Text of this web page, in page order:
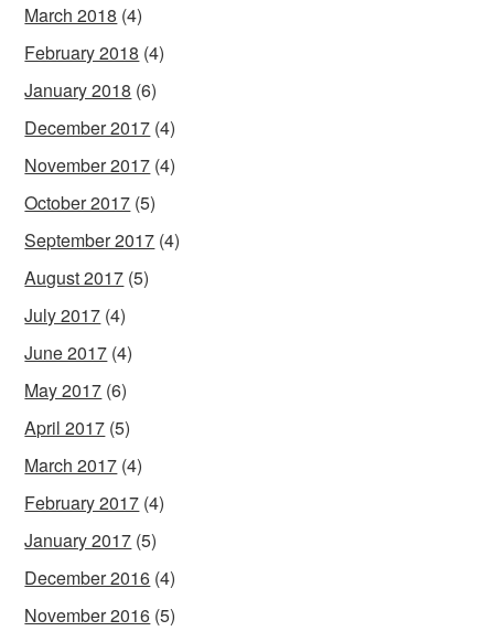
March 2018 (4)
February 2018 (4)
January 2018 (6)
December 2017 (4)
November 2017 (4)
October 2017 (5)
September 2017 (4)
August 2017 (5)
July 2017 (4)
June 2017 (4)
May 2017 (6)
April 2017 (5)
March 2017 (4)
February 2017 (4)
January 2017 (5)
December 2016 (4)
November 2016 (5)